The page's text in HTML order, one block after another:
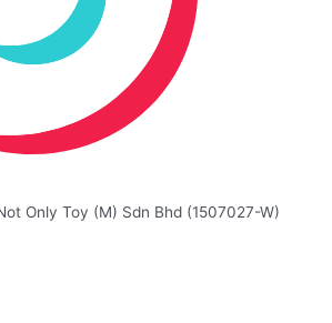
Only Toy (M) Sdn Bhd (1507027-W)